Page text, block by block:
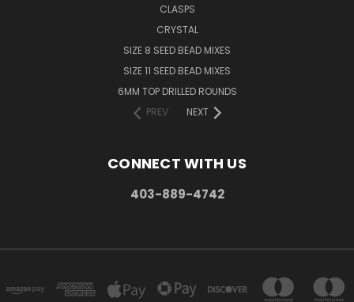
CLASPS
CRYSTAL
SIZE 8 SEED BEAD MIXES
SIZE 11 SEED BEAD MIXES
6MM TOP DRILLED ROUNDS
PREV
NEXT
CONNECT WITH US
403-889-4742